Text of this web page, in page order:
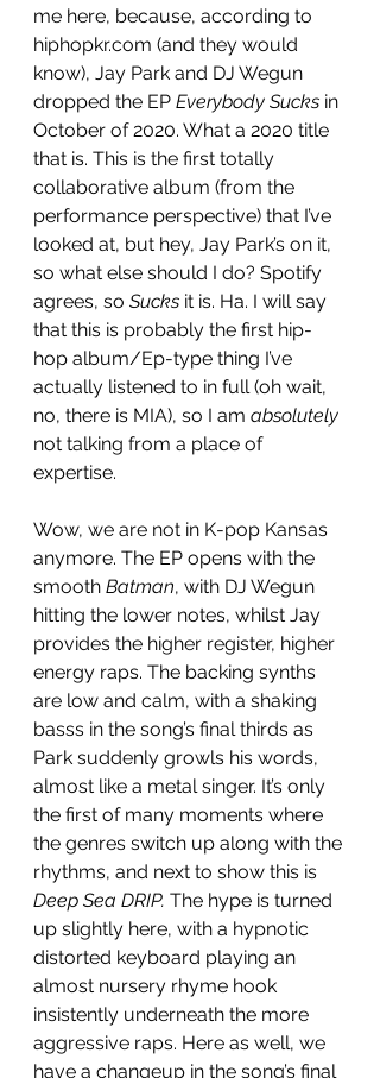
me here, because, according to
hiphopkr.com (and they would
know), Jay Park and DJ Wegun
dropped the EP Everybody Sucks in
October of 2020. What a 2020 title
that is. This is the first totally
collaborative album (from the
performance perspective) that I’ve
looked at, but hey, Jay Park’s on it,
so what else should I do? Spotify
agrees, so Sucks it is. Ha. I will say
that this is probably the first hip-
hop album/Ep-type thing I’ve
actually listened to in full (oh wait,
no, there is MIA), so I am absolutely
not talking from a place of
expertise.
Wow, we are not in K-pop Kansas
anymore. The EP opens with the
smooth Batman, with DJ Wegun
hitting the lower notes, whilst Jay
provides the higher register, higher
energy raps. The backing synths
are low and calm, with a shaking
basss in the song’s final thirds as
Park suddenly growls his words,
almost like a metal singer. It’s only
the first of many moments where
the genres switch up along with the
rhythms, and next to show this is
Deep Sea DRIP. The hype is turned
up slightly here, with a hypnotic
distorted keyboard playing an
almost nursery rhyme hook
insistently underneath the more
aggressive raps. Here as well, we
have a changeup in the song’s final